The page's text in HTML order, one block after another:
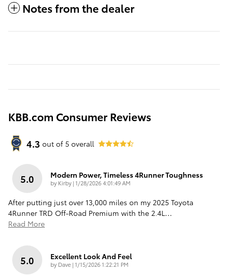
Notes from the dealer
KBB.com Consumer Reviews
4.3 out of 5 overall
5.0 Modern Power, Timeless 4Runner Toughness
by Kirby|on
1/28/2026 4:01:49 AM
After putting just over 13,000 miles on my 2025 Toyota
4Runner TRD Off-Road Premium with the 2.4L…
Read More
5.0 Excellent Look And Feel
by Dave|on
1/15/2026 1:22:21 PM